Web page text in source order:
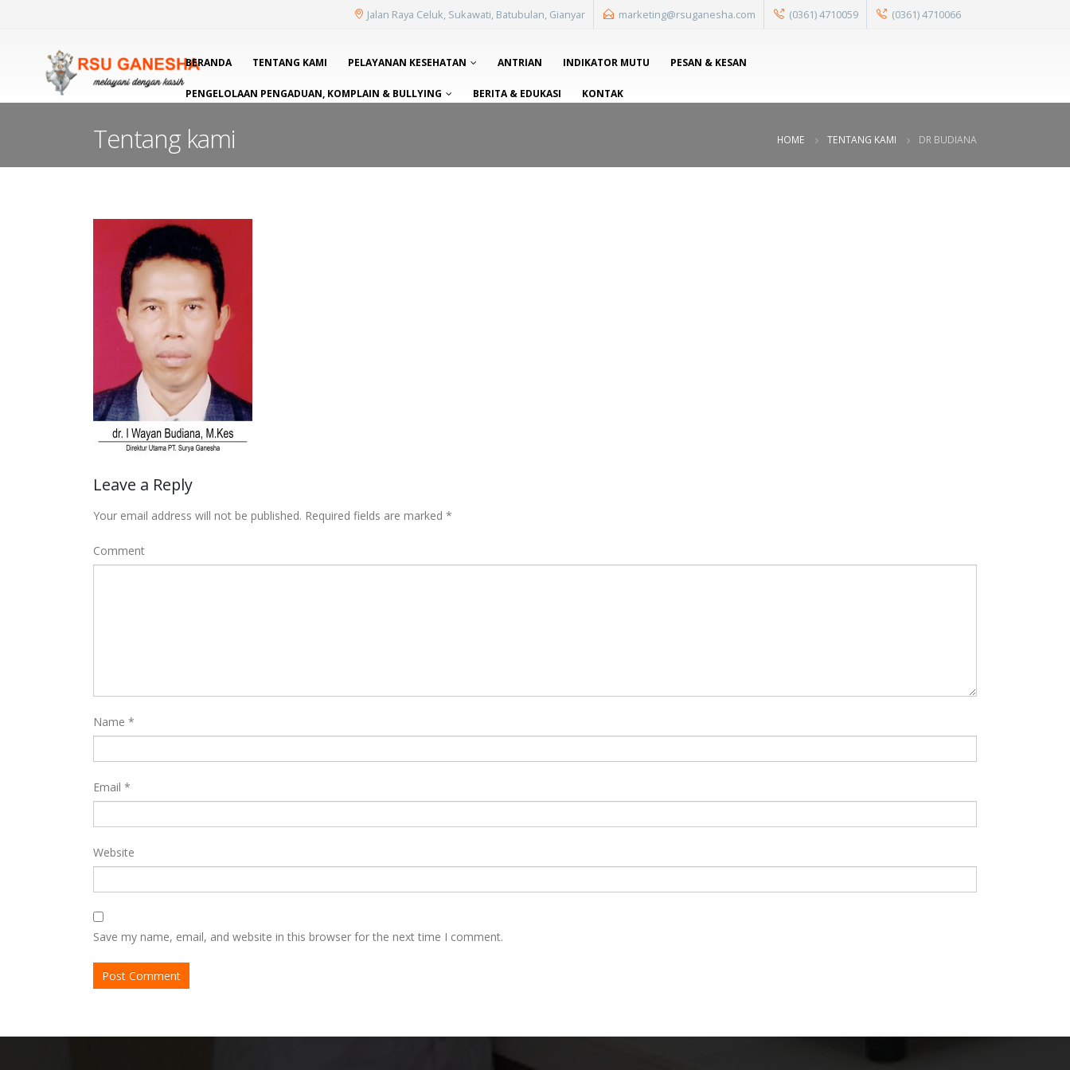
Jalan Raya Celuk, Sukawati, Batubulan, Gianyar marketing@rsuganesha.com (0361) 4710059 (0361) 4710066
BERANDA TENTANG KAMI PELAYANAN KESEHATAN ANTRIAN INDIKATOR MUTU PESAN & KESAN
PENGELOLAAN PENGADUAN, KOMPLAIN & BULLYING BERITA & EDUKASI KONTAK
Tentang kami HOME TENTANG KAMI DR BUDIANA
Leave a Reply
Your email address will not be published. Required fields are marked *
Comment
Name *
Email *
Website
Save my name, email, and website in this browser for the next time I comment.